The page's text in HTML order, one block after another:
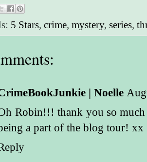
5 Stars,crime,mystery,series,
| Noelle
Robin!!! thank you so
a part of the blog tour! xx